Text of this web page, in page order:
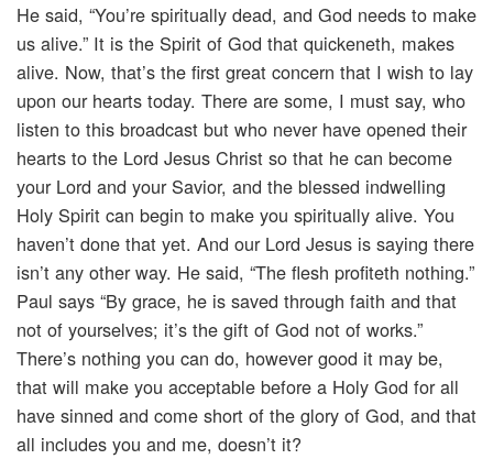
He said, “You’re spiritually dead, and God needs to make
us alive.” It is the Spirit of God that quickeneth, makes
alive. Now, that’s the first great concern that I wish to lay
upon our hearts today. There are some, I must say, who
listen to this broadcast but who never have opened their
hearts to the Lord Jesus Christ so that he can become
your Lord and your Savior, and the blessed indwelling
Holy Spirit can begin to make you spiritually alive. You
haven’t done that yet. And our Lord Jesus is saying there
isn’t any other way. He said, “The flesh profiteth nothing.”
Paul says “By grace, he is saved through faith and that
not of yourselves; it’s the gift of God not of works.”
There’s nothing you can do, however good it may be,
that will make you acceptable before a Holy God for all
have sinned and come short of the glory of God, and that
all includes you and me, doesn’t it?